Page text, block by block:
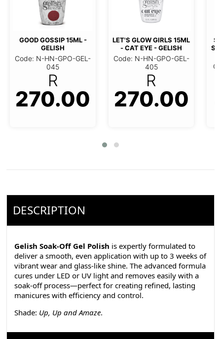
GOOD GOSSIP 15ML -
GELISH
Code: N-HN-GPO-GEL-
045
R
270.00
LET'S GLOW GIRLS 15ML
- CAT EYE - GELISH
Code: N-HN-GPO-GEL-
405
R
270.00
DESCRIPTION
Gelish Soak-Off Gel Polish is expertly formulated to
deliver a smooth, even application with up to 3 weeks of
vibrant wear and glass-like shine. The advanced formula
cures under LED or UV light and removes easily with a
soak-off process—perfect for creating refined, lasting
manicures with efficiency and control.
Shade: Up, Up and Amaze.